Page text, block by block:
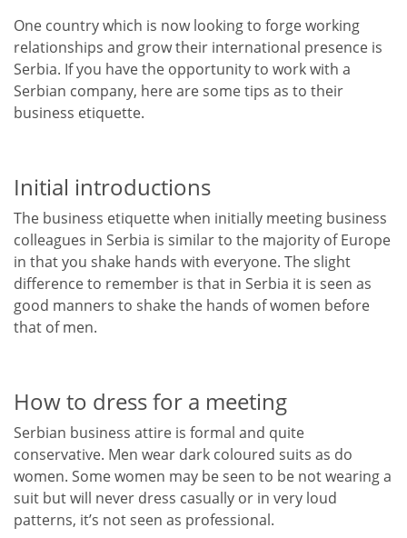
One country which is now looking to forge working
relationships and grow their international presence is
Serbia. If you have the opportunity to work with a
Serbian company, here are some tips as to their
business etiquette.
Initial introductions
The business etiquette when initially meeting business
colleagues in Serbia is similar to the majority of Europe
in that you shake hands with everyone. The slight
difference to remember is that in Serbia it is seen as
good manners to shake the hands of women before
that of men.
How to dress for a meeting
Serbian business attire is formal and quite
conservative. Men wear dark coloured suits as do
women. Some women may be seen to be not wearing a
suit but will never dress casually or in very loud
patterns, it’s not seen as professional.